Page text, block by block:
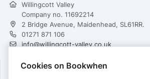
Willingcott Valley
Company no. 11692214
2 Bridge Avenue, Maidenhead, SL61RR.
01271 871 106
info@willingcott-valley.co.uk
Cookies on Bookwhen